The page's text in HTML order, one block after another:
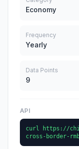
Economy
Frequency
Yearly
Data Points
9
API
curl https://
cross-border-